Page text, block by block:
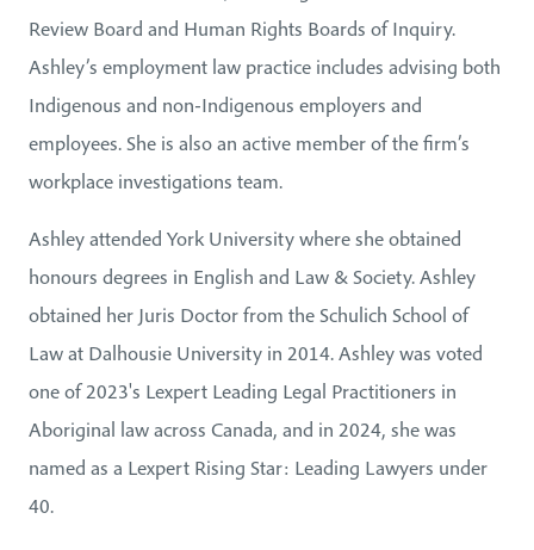
Review Board and Human Rights Boards of Inquiry.
Ashley’s employment law practice includes advising both
Indigenous and non-Indigenous employers and
employees. She is also an active member of the firm’s
workplace investigations team.
Ashley attended York University where she obtained
honours degrees in English and Law & Society. Ashley
obtained her Juris Doctor from the Schulich School of
Law at Dalhousie University in 2014. Ashley was voted
one of 2023's Lexpert Leading Legal Practitioners in
Aboriginal law across Canada, and in 2024, she was
named as a Lexpert Rising Star: Leading Lawyers under
40.